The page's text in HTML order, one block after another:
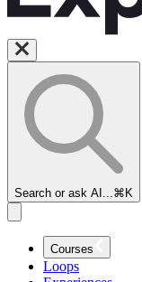
Search or ask AI... ⌘K
Courses
Loops